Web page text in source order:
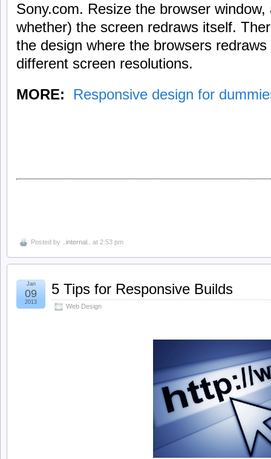
Sony.com. Resize the browser
whether) the screen redraws itself.
the design where the browsers
different screen resolutions.
MORE:
Responsive design for
Posted by ..internal.. at 2:53 pm
5 Tips for Responsive Builds
Web Design
Jan
09
2013